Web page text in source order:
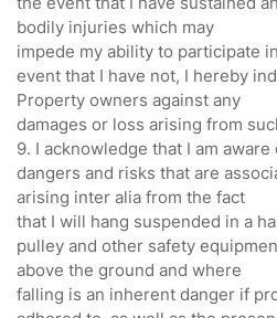
bodily injuries which may
impede my ability to participate
event that I have not, I hereby
Property owners against any
damages or loss arising from
9. I acknowledge that I am
dangers and risks that are
arising inter alia from the fact
that I will hang suspended in a
pulley and other safety
above the ground and where
falling is an inherent danger if